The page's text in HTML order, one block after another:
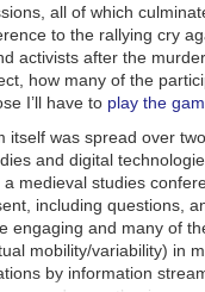
adherents of
although yeah that
do for free – all
abuse that we
Acknowledge your
so you don’t get angry,
101-level feminism to
$infinity.
watch
that to have their
but without a
whole first results
Fake Trans or Fake
what you want
all of which
to the rallying cry
activists after the
how many of the
I’ll have to play the
itself was spread over
and digital
medieval studies
including questions,
engaging and many of
mobility/variability) in
by information